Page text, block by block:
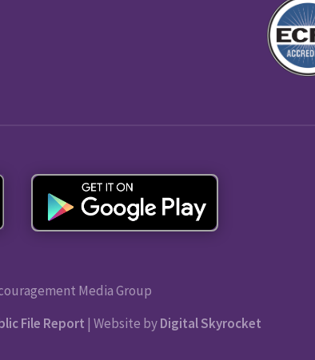
Media Group
File Report | Website byDigital Skyrocket